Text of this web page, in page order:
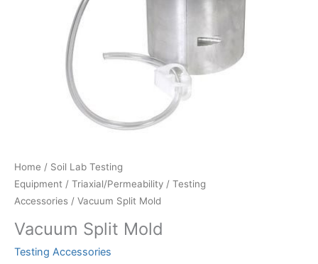
Home / Soil Lab Testing
Equipment / Triaxial/Permeability / Testing
Accessories / Vacuum Split Mold
Vacuum Split Mold
Testing Accessories